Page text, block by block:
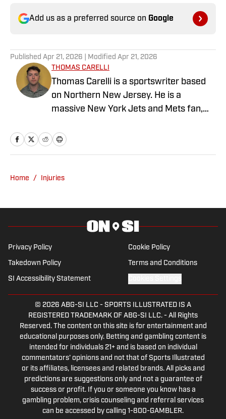
Add us as a preferred source on Google
Published Apr 21, 2026 | Modified Apr 21, 2026
THOMAS CARELLI
Thomas Carelli is a sportswriter based
on Northern New Jersey. He is a
massive New York Jets and Mets fan,
stops. He loves to watch and play golf, all
graduated from William Paterson
4 years working at a local golf course,
volunteered past PGA events, and spent
some part-time experience with the
New York Jets events team. His
passions for sport runs deep and his
articles show for it.
Home / Injuries
Privacy Policy Cookie Policy
Takedown Policy Terms and Conditions
SI Accessibility Statement
© 2026 ABG-SI LLC - SPORTS ILLUSTRATED IS A
REGISTERED TRADEMARK OF ABG-SI LLC. - All Rights
Reserved. The content on this site is for entertainment and
educational purposes only. Betting and gambling content is
intended for individuals 21+ and is based on individual
commentators' opinions and not that of Sports Illustrated
or its affiliates, licensees and related brands. All picks and
predictions are suggestions only and not a guarantee of
success or profit. If you or someone you know has a
gambling problem, crisis counseling and referral services
can be accessed by calling 1-800-GAMBLER.